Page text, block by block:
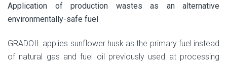
Application of production wastes as an alternative
environmentally-safe fuel
GRADOIL applies sunflower husk as the primary fuel instead
of natural gas and fuel oil previously used at processing